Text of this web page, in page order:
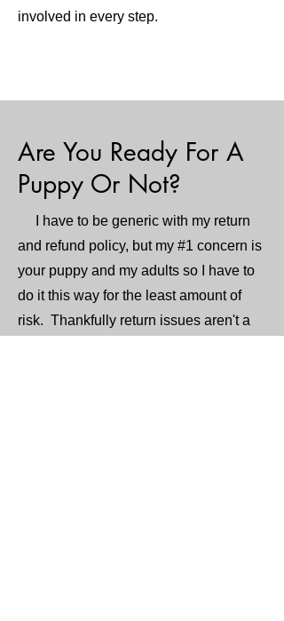
involved in every step.
Are You Ready For A
Puppy Or Not?
I have to be generic with my return
and refund policy, but my #1 concern is
your puppy and my adults so I have to
do it this way for the least amount of
risk. Thankfully return issues aren't a